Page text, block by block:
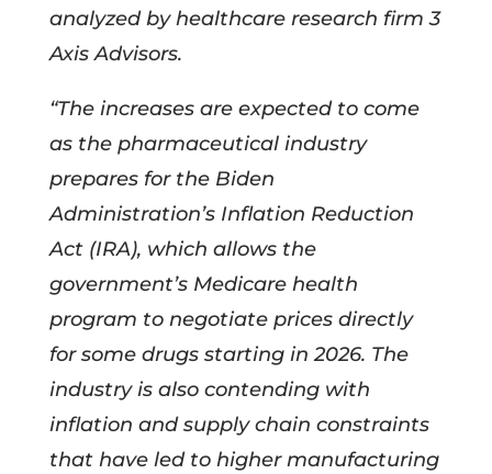
analyzed by healthcare research firm 3
Axis Advisors.
“The increases are expected to come
as the pharmaceutical industry
prepares for the Biden
Administration’s Inflation Reduction
Act (IRA), which allows the
government’s Medicare health
program to negotiate prices directly
for some drugs starting in 2026. The
industry is also contending with
inflation and supply chain constraints
that have led to higher manufacturing